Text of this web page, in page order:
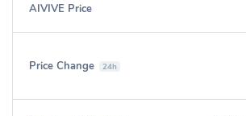
AIVIVE Price
Price Change 24h